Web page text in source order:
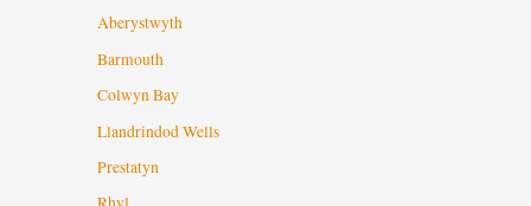
Aberystwyth
Barmouth
Colwyn Bay
Llandrindod Wells
Prestatyn